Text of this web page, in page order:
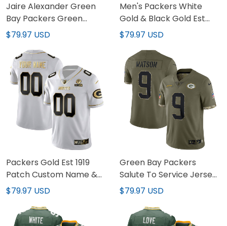
Jaire Alexander Green
Bay Packers Green
Game Jersey - All
$79.97 USD
Men's Packers White
Gold & Black Gold Est
1919 Patch - All Stitched
$79.97 USD
Packers Gold Est 1919
Patch Custom Name &
Number Jersey - All
$79.97 USD
Green Bay Packers
Salute To Service Jersey
- All Stitched
$79.97 USD